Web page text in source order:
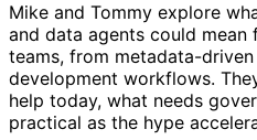
Mike and Tommy explore
and data agents could mean
teams, from metadata-
development workflows.
help today, what needs
practical as the hype